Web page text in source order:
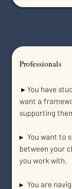
Professionals
▸ You have
want a
supporting
▸ You want to
between your
you work with.
▸ You are